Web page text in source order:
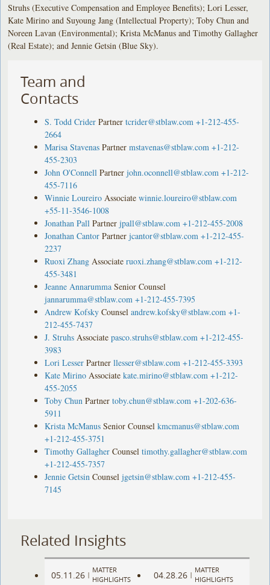
Struhs (Executive Compensation and Employee Benefits); Lori Lesser,
Kate Mirino and Suyoung Jang (Intellectual Property); Toby Chun and
Noreen Lavan (Environmental); Krista McManus and Timothy Gallagher
(Real Estate); and Jennie Getsin (Blue Sky).
Team and
Contacts
S. Todd Crider Partner tcrider@stblaw.com +1-212-455-
2664
Marisa Stavenas Partner mstavenas@stblaw.com +1-212-
455-2303
John O'Connell Partner john.oconnell@stblaw.com +1-212-
455-7116
Winnie Loureiro Associate winnie.loureiro@stblaw.com
+55-11-3546-1008
Jonathan Pall Partner jpall@stblaw.com +1-212-455-2008
Jonathan Cantor Partner jcantor@stblaw.com +1-212-455-
2237
Ruoxi Zhang Associate ruoxi.zhang@stblaw.com +1-212-
455-3481
Jeanne Annarumma Senior Counsel
jannarumma@stblaw.com +1-212-455-7395
Andrew Kofsky Counsel andrew.kofsky@stblaw.com +1-
212-455-7437
J. Struhs Associate pasco.struhs@stblaw.com +1-212-455-
3983
Lori Lesser Partner llesser@stblaw.com +1-212-455-3393
Kate Mirino Associate kate.mirino@stblaw.com +1-212-
455-2055
Toby Chun Partner toby.chun@stblaw.com +1-202-636-
5911
Krista McManus Senior Counsel kmcmanus@stblaw.com
+1-212-455-3751
Timothy Gallagher Counsel timothy.gallagher@stblaw.com
+1-212-455-7357
Jennie Getsin Counsel jgetsin@stblaw.com +1-212-455-
7145
Related Insights
05.11.26 |
MATTER
HIGHLIGHTS
04.28.26 |
MATTER
HIGHLIGHTS